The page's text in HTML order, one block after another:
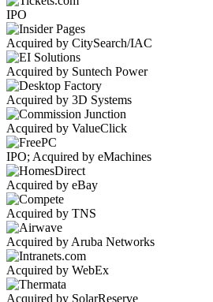
IPO
Acquired by CitySearch/IAC
Acquired by Suntech Power
Acquired by 3D Systems
Acquired by ValueClick
IPO; Acquired by eMachines
Acquired by eBay
Acquired by TNS
Acquired by Aruba Networks
Acquired by WebEx
Acquired by SolarReserve